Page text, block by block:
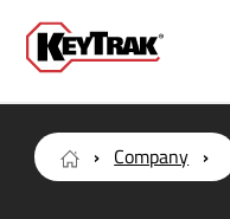
Company